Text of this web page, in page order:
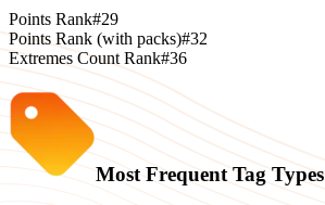
Points Rank#29
Points Rank (with packs)#32
Extremes Count Rank#36
Most Frequent Tag Types